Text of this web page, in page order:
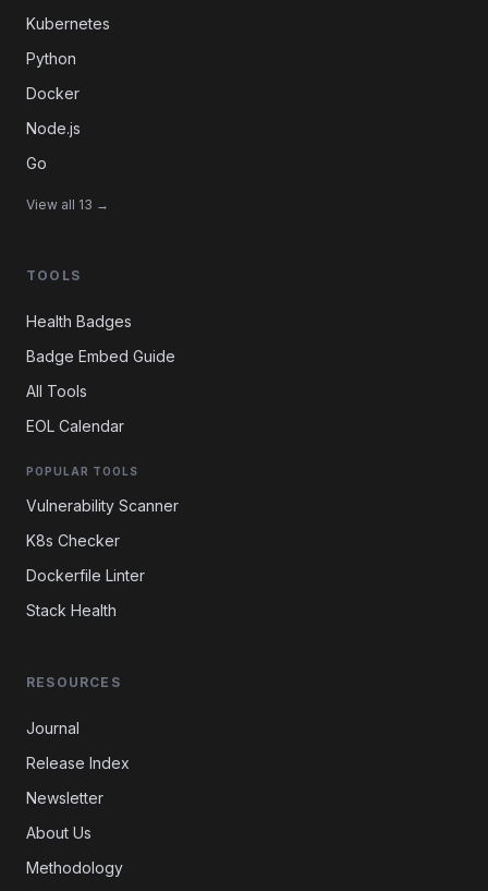
Kubernetes
Python
Docker
Node.js
Go
View all 13 →
TOOLS
Health Badges
Badge Embed Guide
All Tools
EOL Calendar
POPULAR TOOLS
Vulnerability Scanner
K8s Checker
Dockerfile Linter
Stack Health
RESOURCES
Journal
Release Index
Newsletter
About Us
Methodology